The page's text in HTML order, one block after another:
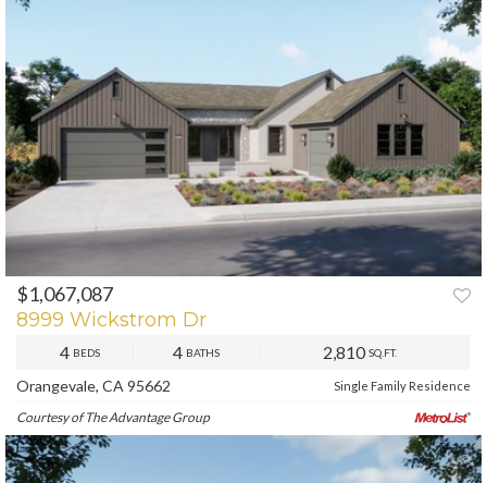
$1,067,087
8999 Wickstrom Dr
4 BEDS 4 BATHS 2,810SQ.FT.
Orangevale, CA 95662 Single Family Residence
Courtesy of The Advantage Group